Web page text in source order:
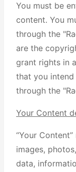
You must be
content. You
through the
are the
grant rights in
that you
through the
Your Content
“Your
images,
data,